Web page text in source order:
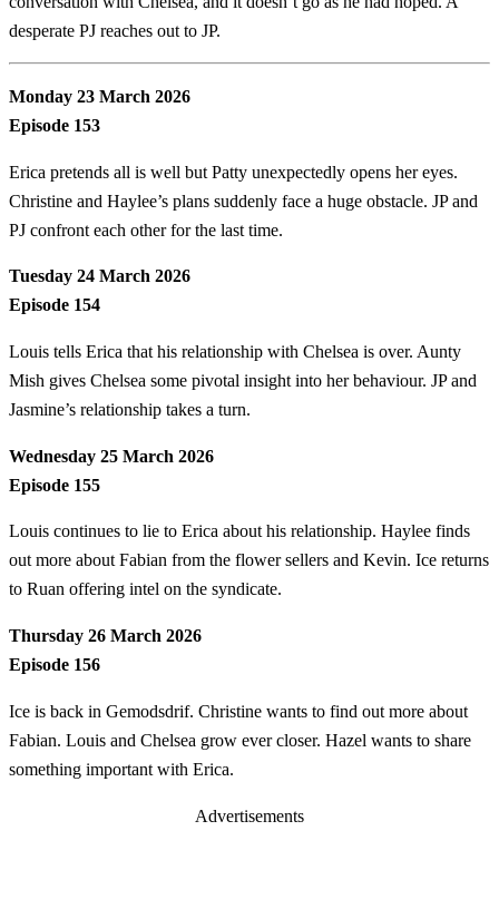
desperate PJ reaches out to JP.
Monday 23 March 2026
Episode 153
Erica pretends all is well but Patty unexpectedly opens her eyes.
Christine and Haylee’s plans suddenly face a huge obstacle. JP and
PJ confront each other for the last time.
Tuesday 24 March 2026
Episode 154
Louis tells Erica that his relationship with Chelsea is over. Aunty
Mish gives Chelsea some pivotal insight into her behaviour. JP and
Jasmine’s relationship takes a turn.
Wednesday 25 March 2026
Episode 155
Louis continues to lie to Erica about his relationship. Haylee finds
out more about Fabian from the flower sellers and Kevin. Ice returns
to Ruan offering intel on the syndicate.
Thursday 26 March 2026
Episode 156
Ice is back in Gemodsdrif. Christine wants to find out more about
Fabian. Louis and Chelsea grow ever closer. Hazel wants to share
something important with Erica.
Advertisements